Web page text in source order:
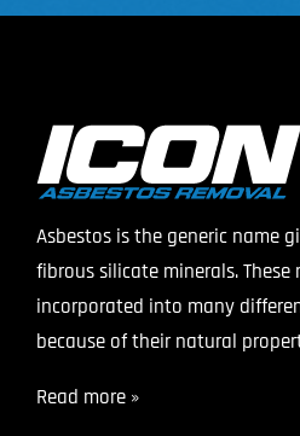
Asbestos is the generic name
fibrous silicate minerals. These
incorporated into many
because of their natural
Read more »